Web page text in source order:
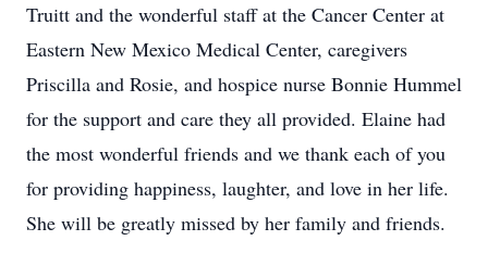
Truitt and the wonderful staff at the Cancer Center at
Eastern New Mexico Medical Center, caregivers
Priscilla and Rosie, and hospice nurse Bonnie Hummel
for the support and care they all provided. Elaine had
the most wonderful friends and we thank each of you
for providing happiness, laughter, and love in her life.
She will be greatly missed by her family and friends.